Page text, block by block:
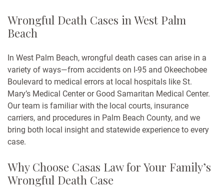
Wrongful Death Cases in West Palm
Beach
In West Palm Beach, wrongful death cases can arise in a
variety of ways—from accidents on I-95 and Okeechobee
Boulevard to medical errors at local hospitals like St.
Mary’s Medical Center or Good Samaritan Medical Center.
Our team is familiar with the local courts, insurance
carriers, and procedures in Palm Beach County, and we
bring both local insight and statewide experience to every
case.
Why Choose Casas Law for Your Family’s
Wrongful Death Case